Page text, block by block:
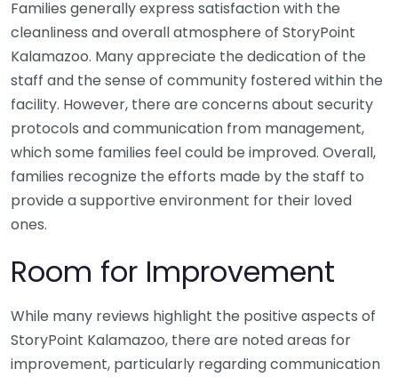
Families generally express satisfaction with the
cleanliness and overall atmosphere of StoryPoint
Kalamazoo. Many appreciate the dedication of the
staff and the sense of community fostered within the
facility. However, there are concerns about security
protocols and communication from management,
which some families feel could be improved. Overall,
families recognize the efforts made by the staff to
provide a supportive environment for their loved
ones.
Room for Improvement
While many reviews highlight the positive aspects of
StoryPoint Kalamazoo, there are noted areas for
improvement, particularly regarding communication